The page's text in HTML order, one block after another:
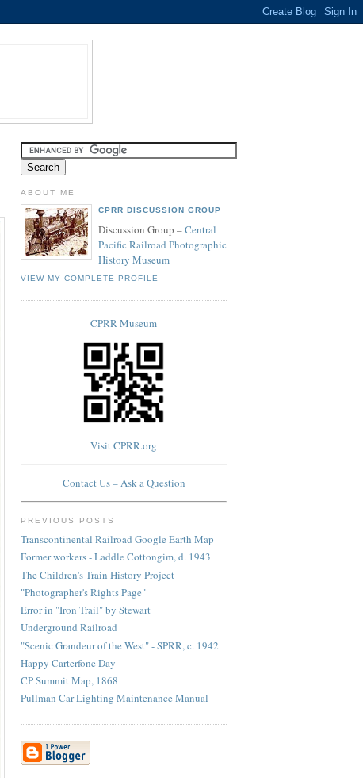
ABOUT ME
CPRR DISCUSSION GROUP
Discussion Group –Central
Pacific Railroad Photographic
History Museum
VIEW MY COMPLETE PROFILE
CPRR Museum
Visit CPRR.org
Contact Us – Ask a Question
PREVIOUS POSTS
Transcontinental Railroad Google Earth Map
Former workers - Laddle Cottongim, d. 1943
The Children's Train History Project
"Photographer's Rights Page"
Error in "Iron Trail" by Stewart
Underground Railroad
"Scenic Grandeur of the West" - SPRR, c. 1942
Happy Carterfone Day
CP Summit Map, 1868
Pullman Car Lighting Maintenance Manual